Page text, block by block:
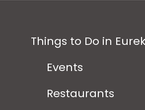
Things to Do in
Events
Restaurants